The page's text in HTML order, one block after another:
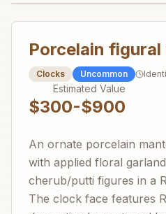
Porcelain
Clocks Uncommon
Estimated Value
$300-$900
An ornate porcelain
with applied floral
cherub/putti figures in a
The clock face features